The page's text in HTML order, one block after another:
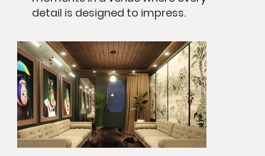
detail is designed to impress.